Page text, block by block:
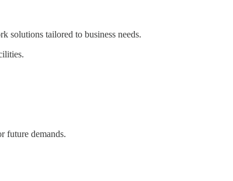
solutions tailored to business needs.
future demands.